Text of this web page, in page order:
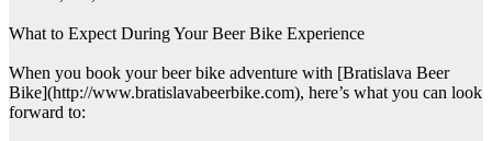
What to Expect During Your Beer Bike Experience
When you book your beer bike adventure with [Bratislava Beer
Bike](http://www.bratislavabeerbike.com), here’s what you can look
forward to: